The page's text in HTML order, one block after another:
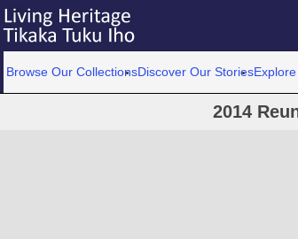
Browse Our CollectionsDiscover Our Stories
2014